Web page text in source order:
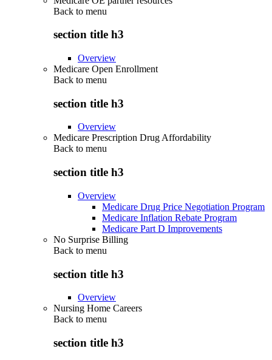
Back to menu
section title h3
Overview
Medicare Open Enrollment
Back to menu
section title h3
Overview
Medicare Prescription Drug Affordability
Back to menu
section title h3
Overview
Medicare Drug Price Negotiation Program
Medicare Inflation Rebate Program
Medicare Part D Improvements
No Surprise Billing
Back to menu
section title h3
Overview
Nursing Home Careers
Back to menu
section title h3